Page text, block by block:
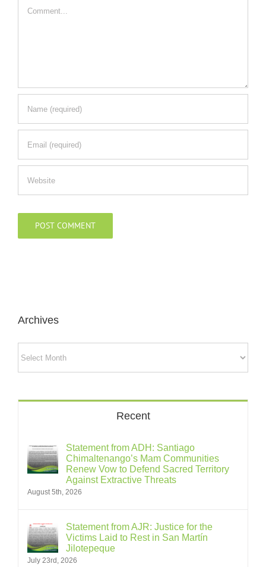
Archives
Recent
Statement from ADH: Santiago
Chimaltenango’s Mam Communities
Renew Vow to Defend Sacred Territory
Against Extractive Threats
August 5th, 2026
Statement from AJR: Justice for the
Victims Laid to Rest in San Martín
Jilotepeque
July 23rd, 2026